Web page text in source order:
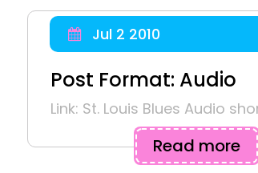
Jul 2 2010
Post Format: Audio
Link: St. Louis Blues Audio
Read more